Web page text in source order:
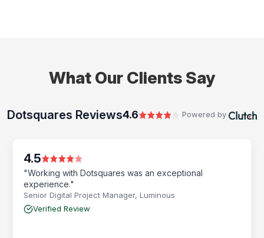
What Our Clients Say
Dotsquares Reviews4.6 Powered by
4.5
"Working with Dotsquares was an exceptional
experience."
Senior Digital Project Manager, Luminous
Verified Review